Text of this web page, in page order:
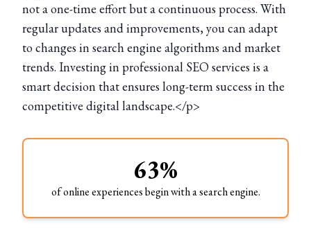
not a one-time effort but a continuous process. With
regular updates and improvements, you can adapt
to changes in search engine algorithms and market
trends. Investing in professional SEO services is a
smart decision that ensures long-term success in the
competitive digital landscape.</p>
63%
of online experiences begin with a search engine.